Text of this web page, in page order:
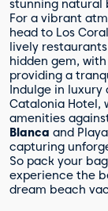
stunning natural
For a vibrant
head to Los
lively
hidden gem,
providing a
Indulge in
Catalonia Hotel,
amenities
Blanca and
capturing
So pack your
experience the
dream beach